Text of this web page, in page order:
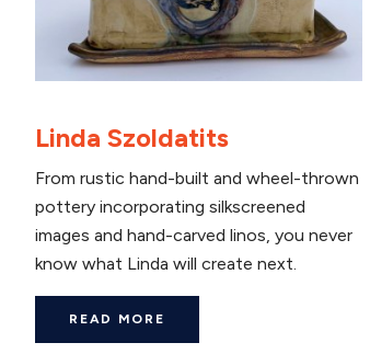
Linda Szoldatits
From rustic hand-built and wheel-thrown
pottery incorporating silkscreened
images and hand-carved linos, you never
know what Linda will create next.
READ MORE